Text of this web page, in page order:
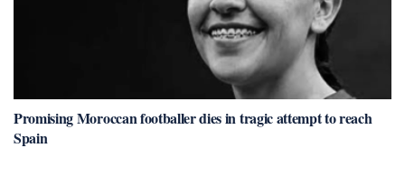
Promising Moroccan footballer dies in tragic attempt to reach
Spain